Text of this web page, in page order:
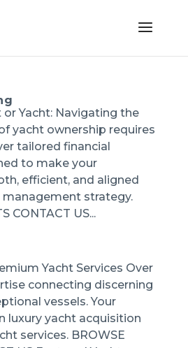
or Yacht: Navigating the
yacht ownership requires
tailored financial
to make your
efficient, and aligned
strategy.
CONTACT US...
Yacht Services Over
connecting discerning
vessels. Your
luxury yacht acquisition
services. BROWSE